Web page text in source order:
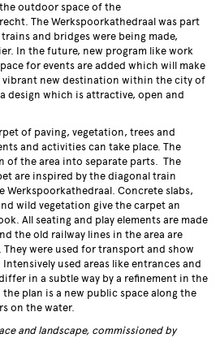
outdoor space of the
The Werkspoorkathedraal was part
and bridges were being made,
In the future, new program like work
for events are added which will make
vibrant new destination within the city of
design which is attractive, open and
of paving, vegetation, trees and
and activities can take place. The
of the area into separate parts. The
are inspired by the diagonal train
Concrete slabs,
wild vegetation give the carpet an
All seating and play elements are made
the old railway lines in the area are
were used for transport and show
used areas like entrances and
in a subtle way by a refinement in the
plan is a new public space along the
on the water.
and landscape, commissioned by